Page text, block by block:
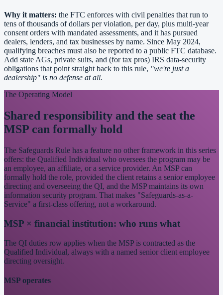
Why it matters: the FTC enforces with civil penalties that run to
tens of thousands of dollars per violation, per day, plus multi-year
consent orders with mandated assessments, and it has pursued
dealers, lenders, and tax businesses by name. Since May 2024,
qualifying breaches must also be reported to a public FTC database.
Add state AGs, private suits, and (for tax pros) IRS data-security
obligations that point straight back to this rule, "we're just a
dealership" is no defense at all.
The Operating Model
Shared responsibility and the seat the
MSP can formally hold
The Safeguards Rule has a feature no other framework in this series
offers: the Qualified Individual who oversees the program may be
an employee, an affiliate, or a service provider. An MSP can
formally hold the role, provided the client retains a senior employee
directing and overseeing the QI, and the MSP maintains its own
information security program. That makes "Safeguards-as-a-
Service" a first-class offering, not a workaround.
MSP × financial institution: who runs what
The QI duties row applies when the MSP is contracted as the
Qualified Individual, always with a named senior client employee
directing oversight.
MSP operates